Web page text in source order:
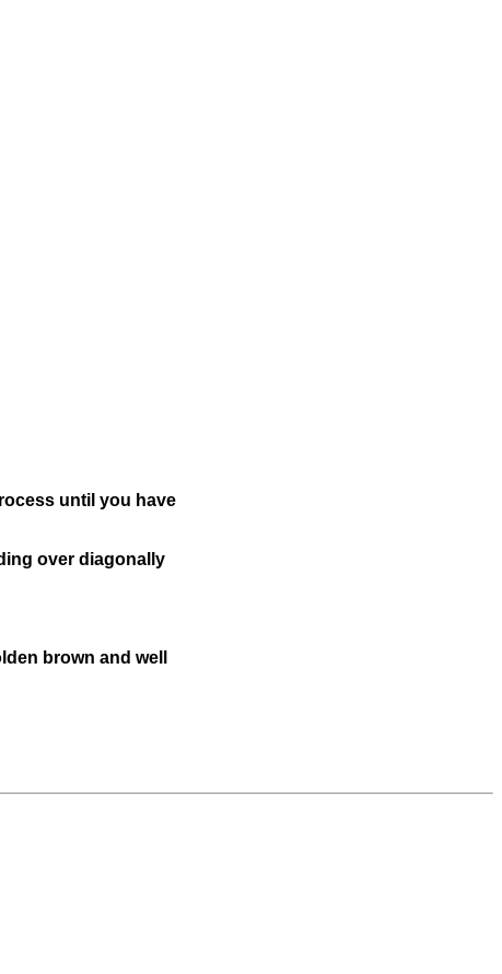
until you have
over diagonally
brown and well